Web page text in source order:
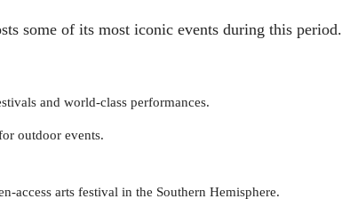
some of its most iconic events during this period.
and world-class performances.
outdoor events.
access arts festival in the Southern Hemisphere.